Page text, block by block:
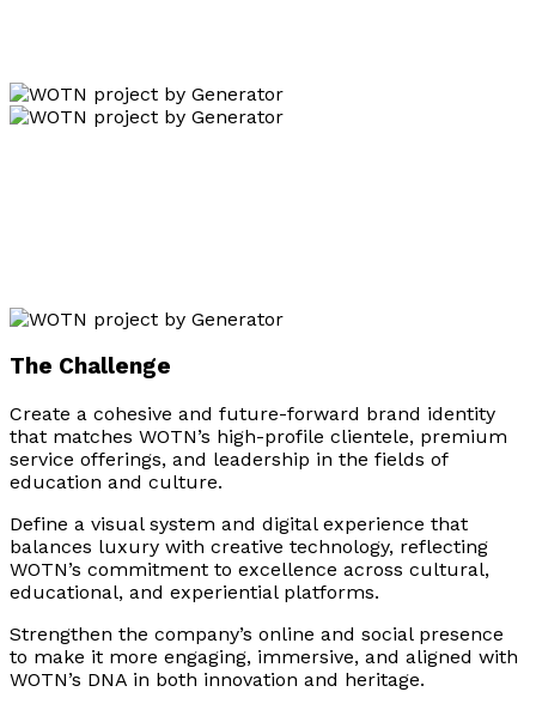
The Challenge
Create a cohesive and future-forward brand identity
that matches WOTN’s high-profile clientele, premium
service offerings, and leadership in the fields of
education and culture.
Define a visual system and digital experience that
balances luxury with creative technology, reflecting
WOTN’s commitment to excellence across cultural,
educational, and experiential platforms.
Strengthen the company’s online and social presence
to make it more engaging, immersive, and aligned with
WOTN’s DNA in both innovation and heritage.